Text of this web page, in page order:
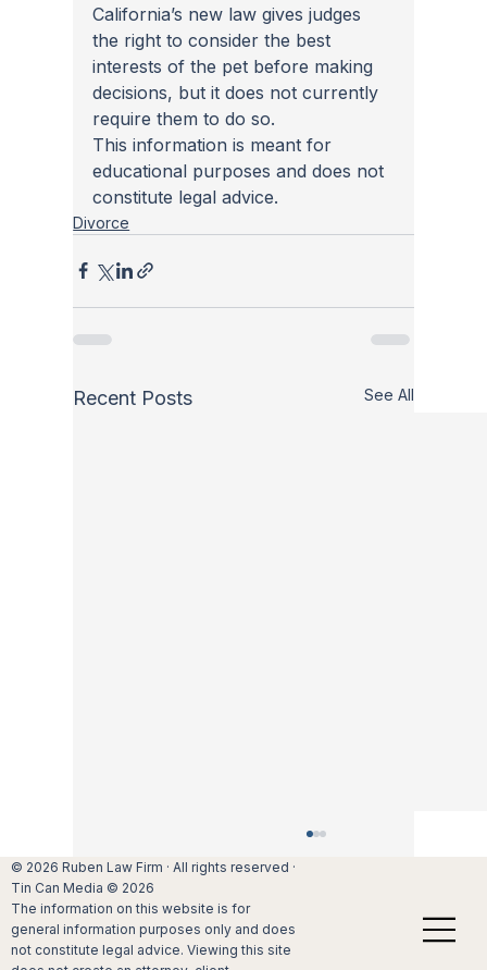
California’s new law gives judges
the right to consider the best
interests of the pet before making
decisions, but it does not currently
require them to do so.
This information is meant for
educational purposes and does not
constitute legal advice.
Divorce
Recent Posts See All
court?
Many divorcing couples would do anything
not to have to face each other in court,
© 2026 Ruben Law Firm · All rights reserved ·
Tin Can Media © 2026
The information on this website is for
general information purposes only and does
not constitute legal advice. Viewing this site